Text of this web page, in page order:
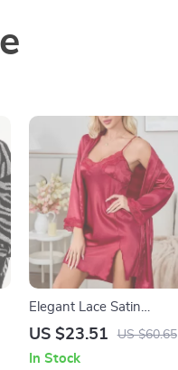
Elegant Lace Satin
Wedding Nightgown &
Sleepwear
US $23.51 US $60.65
In Stock